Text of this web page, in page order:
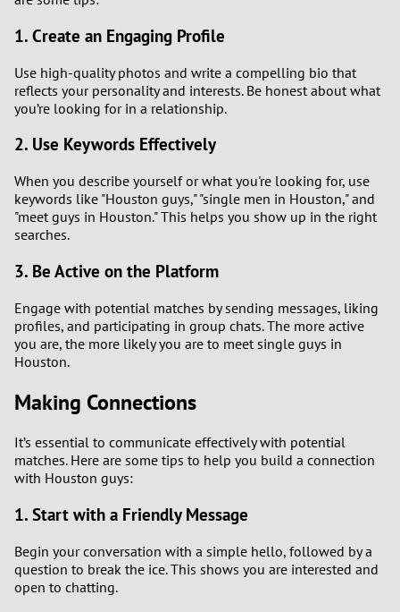
1. Create an Engaging Profile
Use high-quality photos and write a compelling bio that
reflects your personality and interests. Be honest about what
you’re looking for in a relationship.
2. Use Keywords Effectively
When you describe yourself or what you're looking for, use
keywords like "Houston guys," "single men in Houston," and
"meet guys in Houston." This helps you show up in the right
searches.
3. Be Active on the Platform
Engage with potential matches by sending messages, liking
profiles, and participating in group chats. The more active
you are, the more likely you are to meet single guys in
Houston.
Making Connections
It’s essential to communicate effectively with potential
matches. Here are some tips to help you build a connection
with Houston guys:
1. Start with a Friendly Message
Begin your conversation with a simple hello, followed by a
question to break the ice. This shows you are interested and
open to chatting.